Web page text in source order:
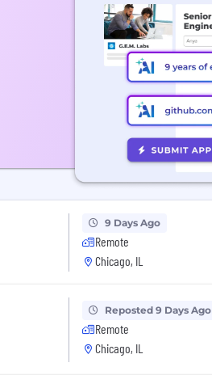
9 Days Ago
Remote
Chicago, IL
Reposted 9 Days Ago
Remote
Chicago, IL